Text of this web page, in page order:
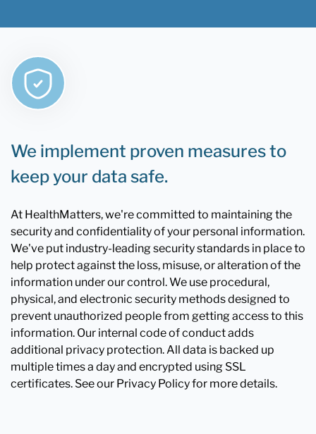
We implement proven measures to
keep your data safe.
At HealthMatters, we're committed to maintaining the
security and confidentiality of your personal information.
We've put industry-leading security standards in place to
help protect against the loss, misuse, or alteration of the
information under our control. We use procedural,
physical, and electronic security methods designed to
prevent unauthorized people from getting access to this
information. Our internal code of conduct adds
additional privacy protection. All data is backed up
multiple times a day and encrypted using SSL
certificates. See our Privacy Policy for more details.